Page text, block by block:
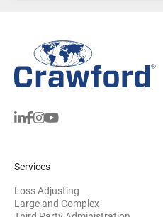
Services
Loss Adjusting
Large and Complex